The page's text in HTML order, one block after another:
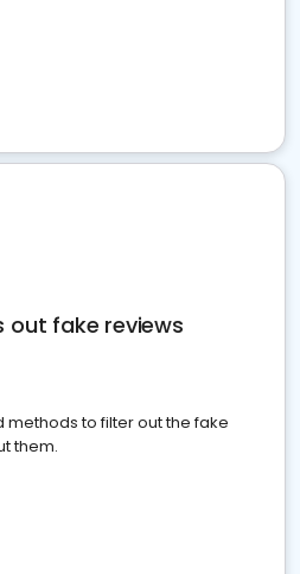
out fake reviews
to filter out the fake
them.